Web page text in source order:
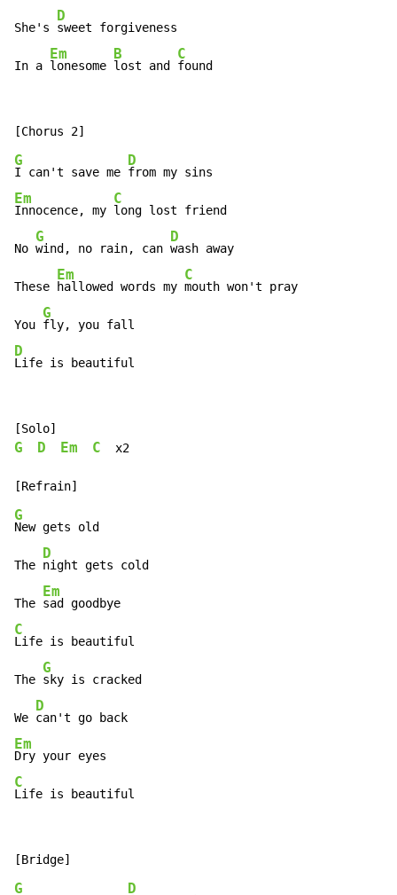
She's
D
sweet forgiveness
In a
Em
lonesome
B
lost and
C
found
G
I can't save me
D
Em
Innocence, my
C
long lost friend
No
G
wind, no rain, can
D
wash away
These
Em
hallowed words my
C
mouth won't pray
You
G
D
Life is beautiful
G D Em C
  x2
G
New gets old
The
D
night gets cold
The
Em
C
Life is beautiful
The
G
sky is cracked
We
D
Em
C
Life is beautiful
G D